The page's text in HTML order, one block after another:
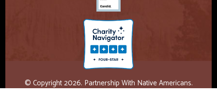
© Copyright 2026. Partnership With Native Americans.